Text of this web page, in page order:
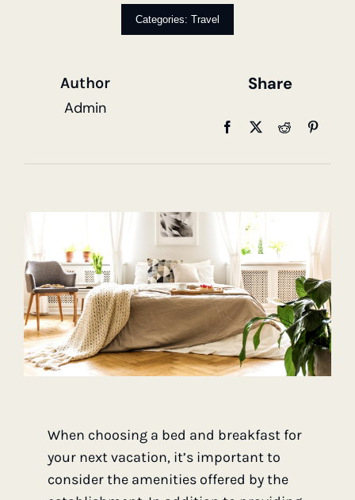
Categories: Travel
Author
Admin
Share
When choosing a bed and breakfast for
your next vacation, it’s important to
consider the amenities offered by the